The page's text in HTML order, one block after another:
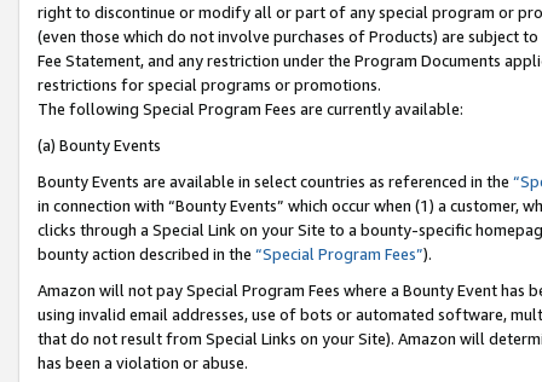
right to discontinue or modify all or part of any special program or
(even those which do not involve purchases of Products) are subject
Fee Statement, and any restriction under the Program Documents
restrictions for special programs or promotions.
The following Special Program Fees are currently available:
(a) Bounty Events
Bounty Events are available in select countries as referenced in the
in connection with “Bounty Events” which occur when (1) a customer,
clicks through a Special Link on your Site to a bounty-specific
bounty action described in the “Special Program Fees”).
Amazon will not pay Special Program Fees where a Bounty Event
using invalid email addresses, use of bots or automated software,
that do not result from Special Links on your Site). Amazon will
has been a violation or abuse.